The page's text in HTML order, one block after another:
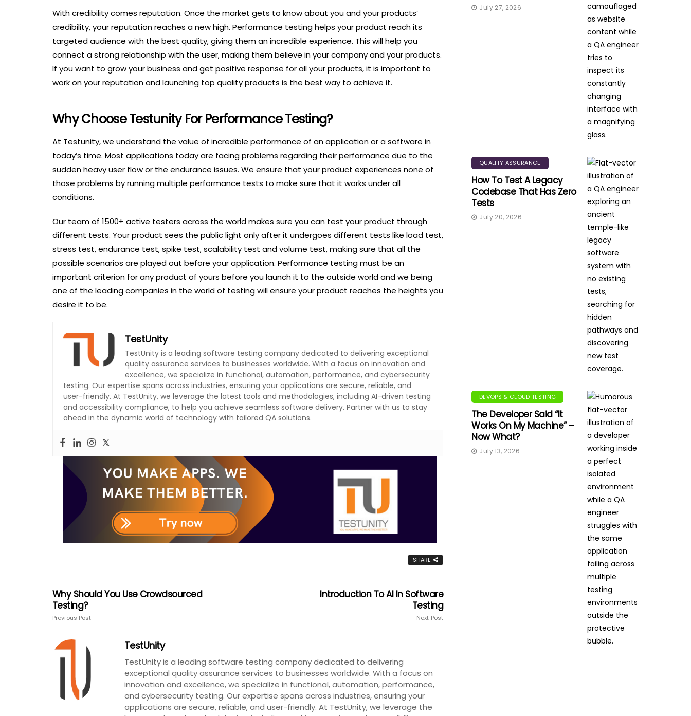
With credibility comes reputation. Once the market gets to know about you and your products’
credibility, your reputation reaches a new high. Performance testing helps your product reach its
targeted audience with the best quality, giving them an incredible experience. This will help you
connect a strong relationship with the user, making them believe in your company and your products.
If you want to grow your business and get positive response for all your products, it is important to
work on your reputation and launching top quality products is the best way to achieve it.
Why Choose Testunity For Performance Testing?
At Testunity, we understand the value of incredible performance of an application or a software in
today’s time. Most applications today are facing problems regarding their performance due to the
sudden heavy user flow or the endurance issues. We ensure that your product experiences none of
those problems by running multiple performance tests to make sure that it works under all
conditions.
Our team of 1500+ active testers across the world makes sure you can test your product through
different tests. Your product sees the public light only after it undergoes different tests like load test,
stress test, endurance test, spike test, scalability test and volume test, making sure that all the
possible scenarios are played out before your application. Performance testing must be an
important criterion for any product of yours before you launch it to the outside world and we being
one of the leading companies in the world of testing will ensure your product reaches the heights you
desire it to be.
TestUnity
TestUnity is a leading software testing company dedicated to delivering exceptional
quality assurance services to businesses worldwide. With a focus on innovation and
excellence, we specialize in functional, automation, performance, and cybersecurity
testing. Our expertise spans across industries, ensuring your applications are secure, reliable, and
user-friendly. At TestUnity, we leverage the latest tools and methodologies, including AI-driven testing
and accessibility compliance, to help you achieve seamless software delivery. Partner with us to stay
ahead in the dynamic world of technology with tailored QA solutions.
SHARE
Why Should You Use Crowdsourced
Testing?
Previous Post
Introduction To AI In Software
Testing
Next Post
TestUnity
TestUnity is a leading software testing company dedicated to delivering
exceptional quality assurance services to businesses worldwide. With a focus on
innovation and excellence, we specialize in functional, automation, performance,
and cybersecurity testing. Our expertise spans across industries, ensuring your
applications are secure, reliable, and user-friendly. At TestUnity, we leverage the
July 27, 2026
QUALITY ASSURANCE
How To Test A Legacy
Codebase That Has Zero
Tests
July 20, 2026
DEVOPS & CLOUD TESTING
The Developer Said “It
Works On My Machine” –
Now What?
July 13, 2026